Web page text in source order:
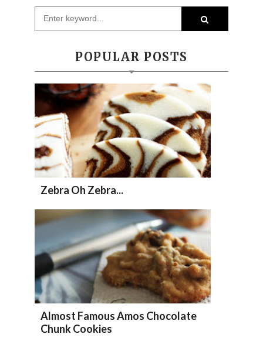
POPULAR POSTS
Zebra Oh Zebra...
Almost Famous Amos Chocolate
Chunk Cookies